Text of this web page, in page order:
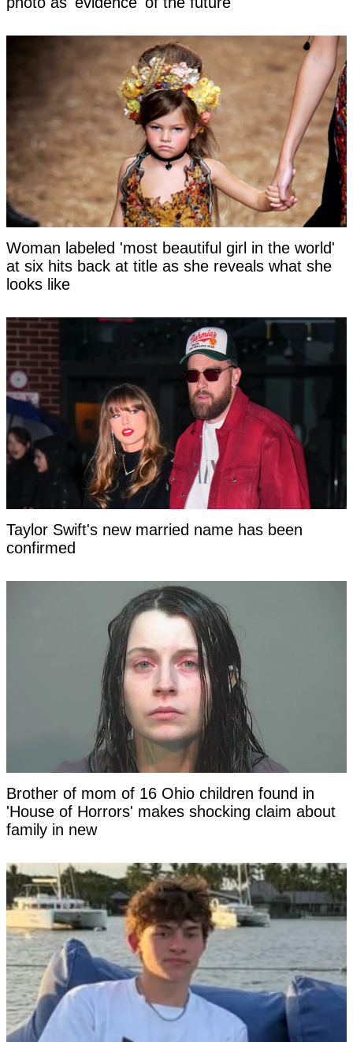
Woman labeled 'most beautiful girl in the world'
at six hits back at title as she reveals what she
looks like
Taylor Swift's new married name has been
confirmed
Brother of mom of 16 Ohio children found in
'House of Horrors' makes shocking claim about
family in new